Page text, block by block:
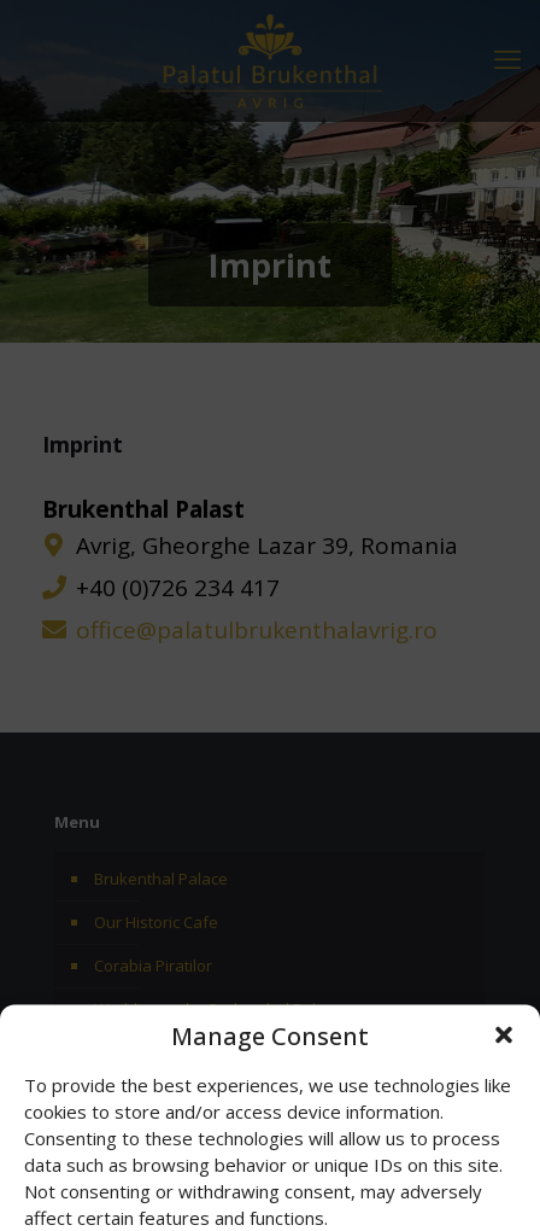
Manage Consent
To provide the best experiences, we use technologies like
cookies to store and/or access device information.
Consenting to these technologies will allow us to process
data such as browsing behavior or unique IDs on this site.
Not consenting or withdrawing consent, may adversely
affect certain features and functions.
Imprint
Imprint
Brukenthal Palast
Avrig, Gheorghe Lazar 39, Romania
+40 (0)726 234 417
office@palatulbrukenthalavrig.ro
Menu
Brukenthal Palace
Our Historic Cafe
Corabia Piratilor
Wedding at the Brukenthal Palace
Archive 2025
Brukenthal Palace
Brukenthal Palace Avrig and historic baroque garden